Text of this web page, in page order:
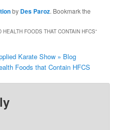
by Des Paroz. Bookmark the
HEALTH FOODS THAT CONTAIN HFCS”
Karate Show » Blog
Foods that Contain HFCS